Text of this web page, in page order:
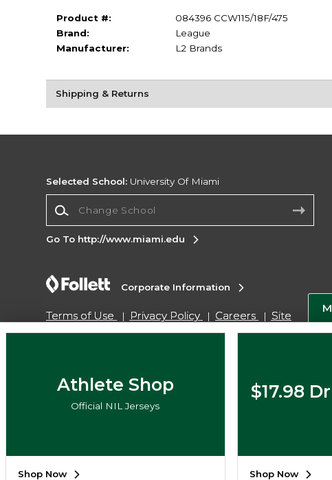
Product #:
084396 CCW115/18F/475
Brand:
League
Manufacturer:
L2 Brands
Shipping & Returns
Selected School: University Of Miami
Go To http://www.miami.edu
Corporate Information
Terms of Use Privacy Policy Careers
Site
Map
Do Not Sell My Info - CA only
Cookie List
Athlete Shop
Official NIL Jerseys
Shop Now
$17.98
Shop Now